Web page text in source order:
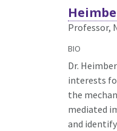
Professor,
BIO
Dr.
interests
the
mediated
and